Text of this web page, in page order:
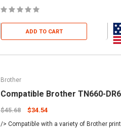
ADD TO CART
Brother
Compatible Brother TN660-
$45.68 $34.54
/> Compatible with a variety of Brother